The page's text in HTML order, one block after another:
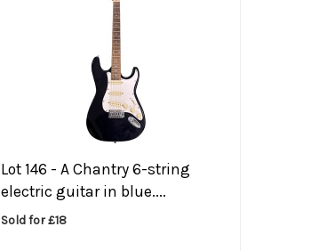
Lot 146 -A Chantry 6-string
electric guitar in blue....
Sold for £18